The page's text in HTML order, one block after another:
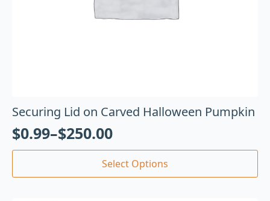
Securing Lid on Carved Halloween Pumpkin
$0.99–$250.00
Select Options